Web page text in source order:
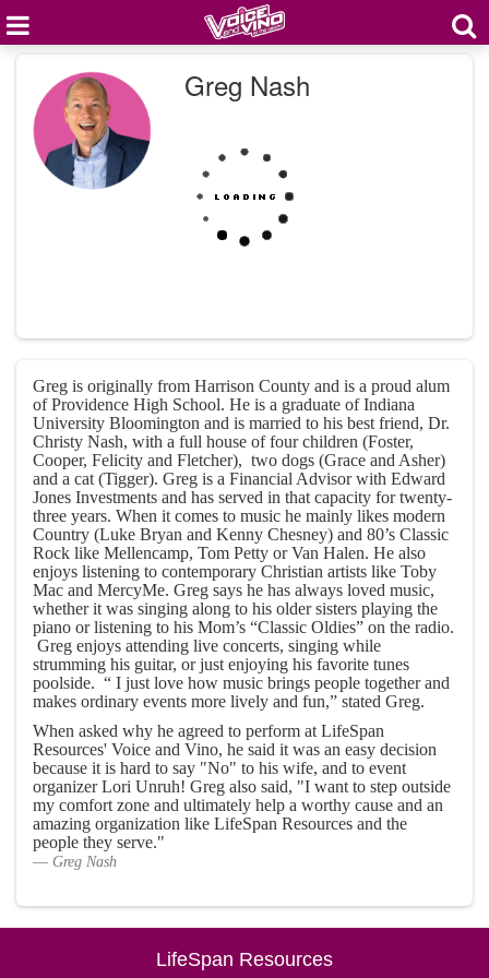
Greg Nash
Greg is originally from Harrison County and is a proud alum
of Providence High School. He is a graduate of Indiana
University Bloomington and is married to his best friend, Dr.
Christy Nash, with a full house of four children (Foster,
Cooper, Felicity and Fletcher), two dogs (Grace and Asher)
and a cat (Tigger). Greg is a Financial Advisor with Edward
Jones Investments and has served in that capacity for twenty-
three years. When it comes to music he mainly likes modern
Country (Luke Bryan and Kenny Chesney) and 80’s Classic
Rock like Mellencamp, Tom Petty or Van Halen. He also
enjoys listening to contemporary Christian artists like Toby
Mac and MercyMe. Greg says he has always loved music,
whether it was singing along to his older sisters playing the
piano or listening to his Mom’s “Classic Oldies” on the radio.
Greg enjoys attending live concerts, singing while
strumming his guitar, or just enjoying his favorite tunes
poolside. “ I just love how music brings people together and
makes ordinary events more lively and fun,” stated Greg.
When asked why he agreed to perform at LifeSpan
Resources' Voice and Vino, he said it was an easy decision
because it is hard to say "No" to his wife, and to event
organizer Lori Unruh! Greg also said, "I want to step outside
my comfort zone and ultimately help a worthy cause and an
amazing organization like LifeSpan Resources and the
people they serve."
Greg Nash
LifeSpan Resources